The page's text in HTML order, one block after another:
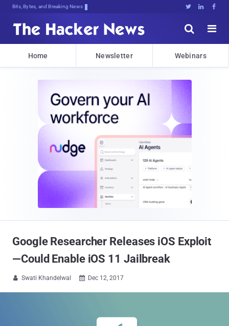
Bits, Bytes, and Breaking News   


Home Newsletter Webinars
Google Researcher Releases iOS Exploit
—Could Enable iOS 11 Jailbreak
 Swati Khandelwal  Dec 12, 2017